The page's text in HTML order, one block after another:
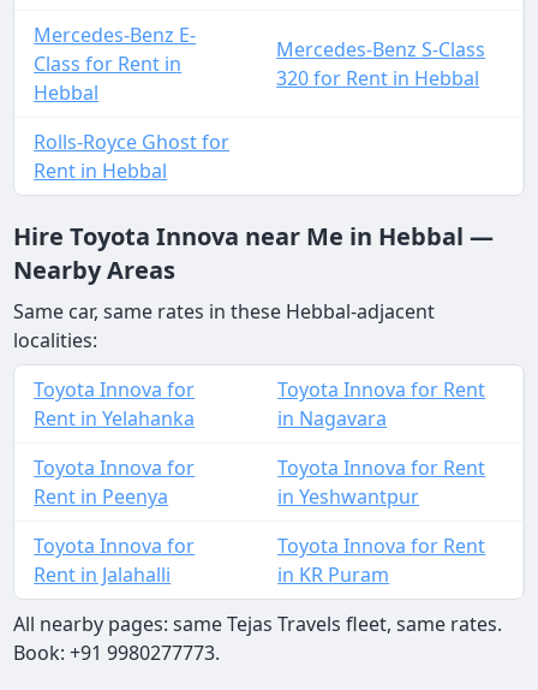
Mercedes-Benz E-
Class for Rent in
Hebbal
Mercedes-Benz S-Class
320 for Rent in Hebbal
Rolls-Royce Ghost for
Rent in Hebbal
Hire Toyota Innova near Me in Hebbal —
Nearby Areas
Same car, same rates in these Hebbal-adjacent
localities:
Toyota Innova for
Rent in Yelahanka
Toyota Innova for Rent
in Nagavara
Toyota Innova for
Rent in Peenya
Toyota Innova for Rent
in Yeshwantpur
Toyota Innova for
Rent in Jalahalli
Toyota Innova for Rent
in KR Puram
All nearby pages: same Tejas Travels fleet, same rates.
Book: +91 9980277773.